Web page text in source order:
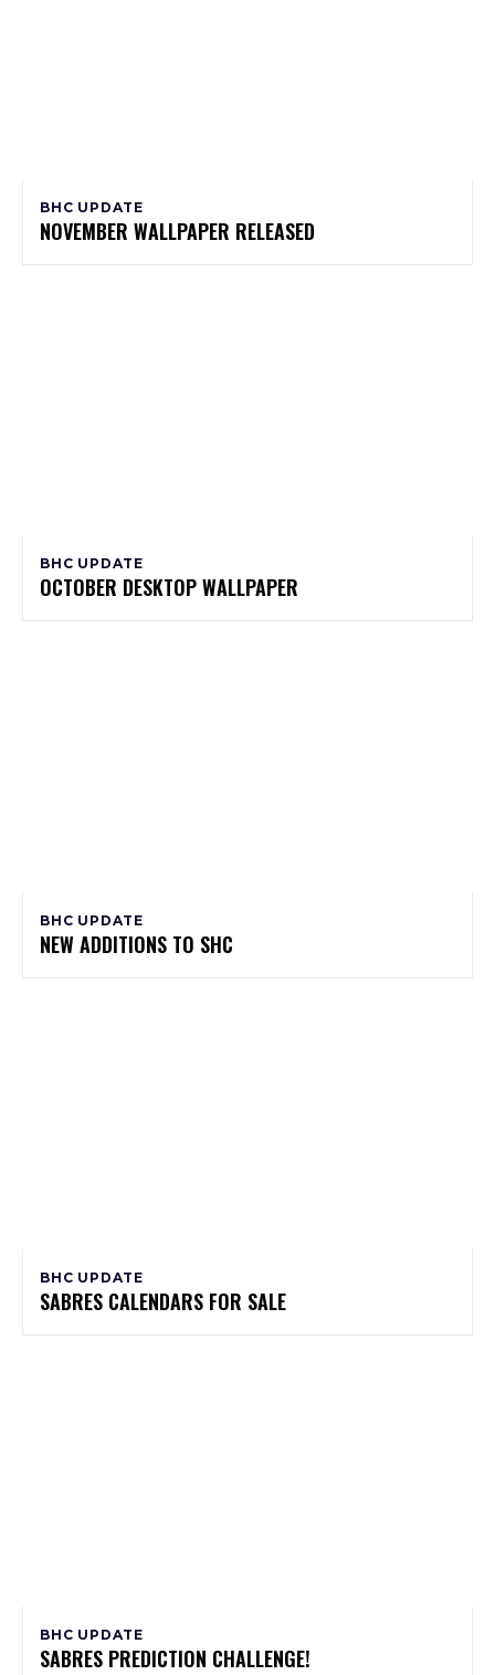
BHC UPDATE
NOVEMBER WALLPAPER RELEASED
BHC UPDATE
OCTOBER DESKTOP WALLPAPER
BHC UPDATE
NEW ADDITIONS TO SHC
BHC UPDATE
SABRES CALENDARS FOR SALE
BHC UPDATE
SABRES PREDICTION CHALLENGE!